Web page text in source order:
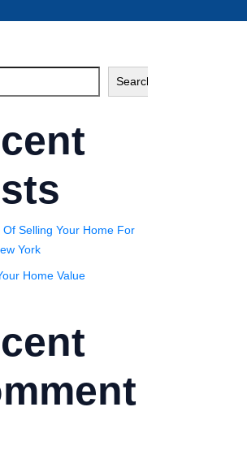
Search
Of Selling Your Home For
York
Home Value